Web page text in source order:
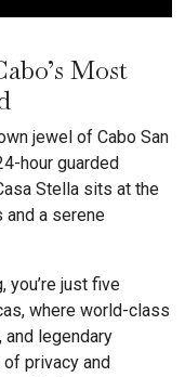
Most
jewel of Cabo San
hour guarded
Stella sits at the
a serene
just five
where world-class
and legendary
privacy and